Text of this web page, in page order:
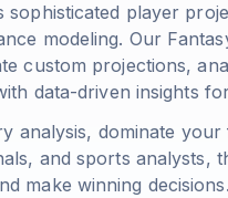
player
modeling. Our
custom projections,
data-driven insights
analysis, dominate
and sports analysts,
make winning decisions.